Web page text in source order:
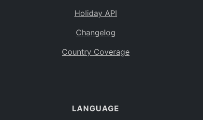
Holiday API
Changelog
Country Coverage
LANGUAGE